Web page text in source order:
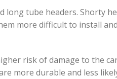
long tube headers. Shorty
more difficult to install and
risk of damage to the
more durable and less